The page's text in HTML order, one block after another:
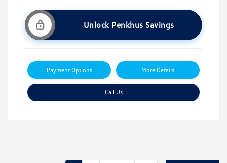
Unlock Penkhus Savings
Payment Options More Details
Call Us